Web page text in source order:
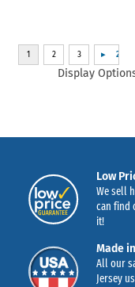
Display
Low
We sell
can find
it!
Made
All our
Jersey